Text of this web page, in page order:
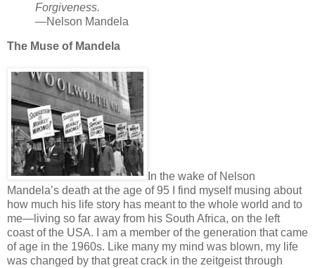
Forgiveness.
—Nelson Mandela
The Muse of Mandela
In the wake of Nelson
Mandela’s death at the age of 95 I find myself musing about
how much his life story has meant to the whole world and to
me—living so far away from his South Africa, on the left
coast of the USA. I am a member of the generation that came
of age in the 1960s. Like many my mind was blown, my life
was changed by that great crack in the zeitgeist through